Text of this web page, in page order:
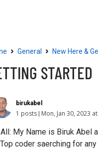
› General › New Here &
STARTED
birukabel
1 posts Mon, Jan 30, 2023
My Name is Biruk Abel
coder saerching for